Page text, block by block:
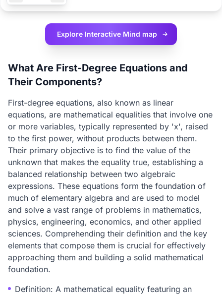
Explore Interactive Mind map
What Are First-Degree Equations and
Their Components?
First-degree equations, also known as linear
equations, are mathematical equalities that involve one
or more variables, typically represented by 'x', raised
to the first power, without products between them.
Their primary objective is to find the value of the
unknown that makes the equality true, establishing a
balanced relationship between two algebraic
expressions. These equations form the foundation of
much of elementary algebra and are used to model
and solve a vast range of problems in mathematics,
physics, engineering, economics, and other applied
sciences. Comprehending their definition and the key
elements that compose them is crucial for effectively
approaching them and building a solid mathematical
foundation.
Definition: A mathematical equality featuring an